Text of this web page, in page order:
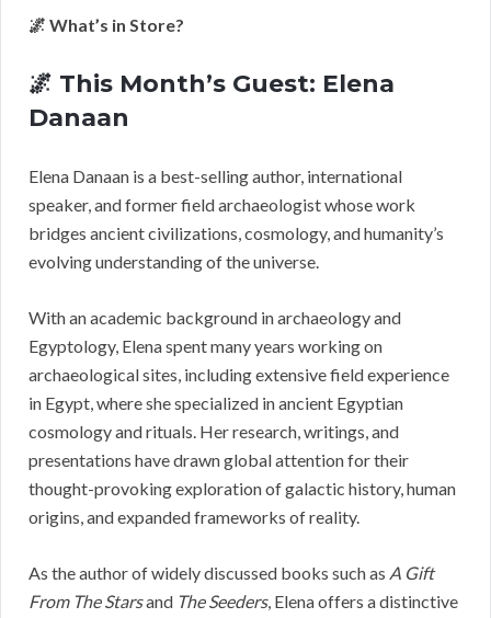
🌌 What’s in Store?
🌌 This Month’s Guest: Elena
Danaan
Elena Danaan is a best-selling author, international
speaker, and former field archaeologist whose work
bridges ancient civilizations, cosmology, and humanity’s
evolving understanding of the universe.
With an academic background in archaeology and
Egyptology, Elena spent many years working on
archaeological sites, including extensive field experience
in Egypt, where she specialized in ancient Egyptian
cosmology and rituals. Her research, writings, and
presentations have drawn global attention for their
thought-provoking exploration of galactic history, human
origins, and expanded frameworks of reality.
As the author of widely discussed books such as A Gift
From The Starsand The Seeders, Elena offers a distinctive